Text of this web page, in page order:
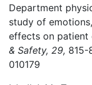
Department
study of
effects on patient
& Safety, 29, 815-
010179